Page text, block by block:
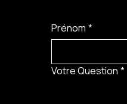
Prénom *
Votre Question *